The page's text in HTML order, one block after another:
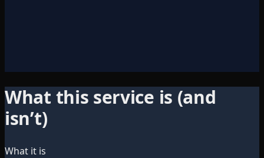
What this service is (and
isn’t)
What it is